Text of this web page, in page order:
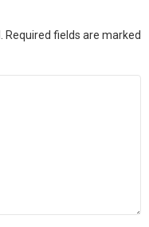
Required fields are marked